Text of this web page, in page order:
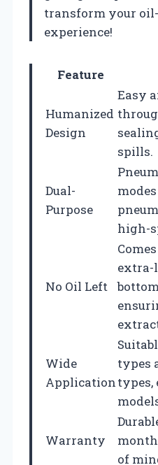
transform your
experience!
Feature
Humanized
Design
Easy
spills.
Dual-
Purpose
high-
No Oil Left
extra-
Wide
Application
types
types,
Warranty
of